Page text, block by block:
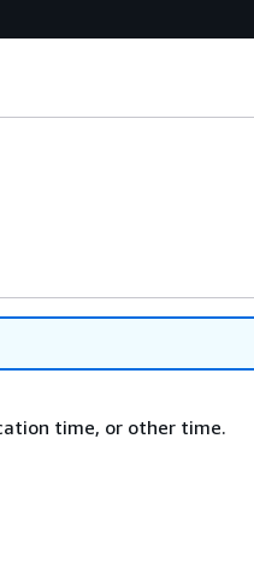
time, or other time.